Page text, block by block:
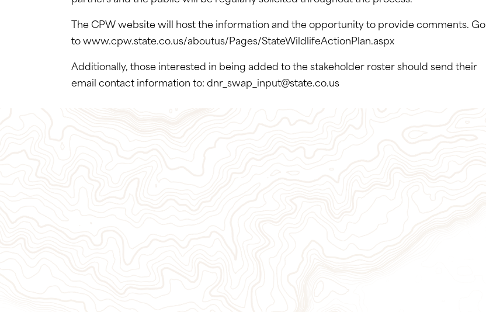
The CPW website will host the information and the opportunity to provide comments. Go
to www.cpw.state.co.us/aboutus/Pages/StateWildlifeActionPlan.aspx
Additionally, those interested in being added to the stakeholder roster should send their
email contact information to: dnr_swap_input@state.co.us